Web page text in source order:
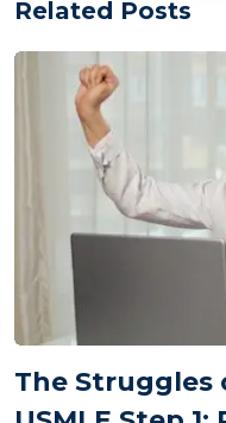
Related Posts
The